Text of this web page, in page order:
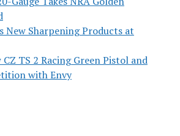
New Sharpening Products at
TS 2 Racing Green Pistol and
with Envy